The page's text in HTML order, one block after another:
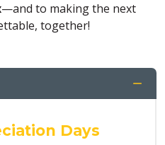
—and to making the next
together!
Days